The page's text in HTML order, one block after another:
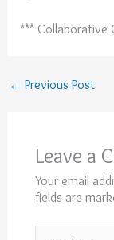
*** Collaborative
← Previous Post
Leave a
Your email
fields are